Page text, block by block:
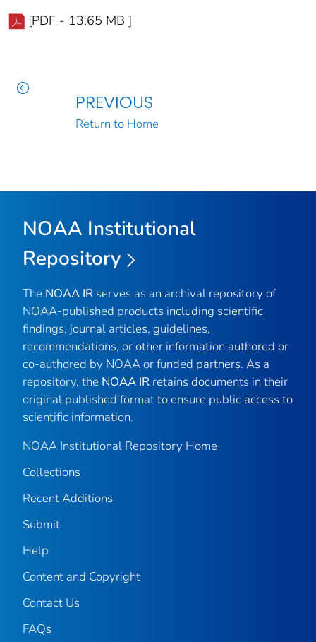
[PDF - 13.65 MB ]
PREVIOUS
Return to Home
NOAA Institutional
Repository
The NOAA IR serves as an archival repository of
NOAA-published products including scientific
findings, journal articles, guidelines,
recommendations, or other information authored or
co-authored by NOAA or funded partners. As a
repository, the NOAA IR retains documents in their
original published format to ensure public access to
scientific information.
NOAA Institutional Repository Home
Collections
Recent Additions
Submit
Help
Content and Copyright
Contact Us
FAQs